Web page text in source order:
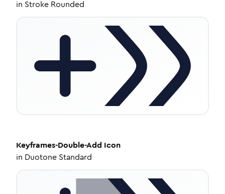
in Stroke Rounded
Keyframes-Double-Add Icon
in Duotone Standard